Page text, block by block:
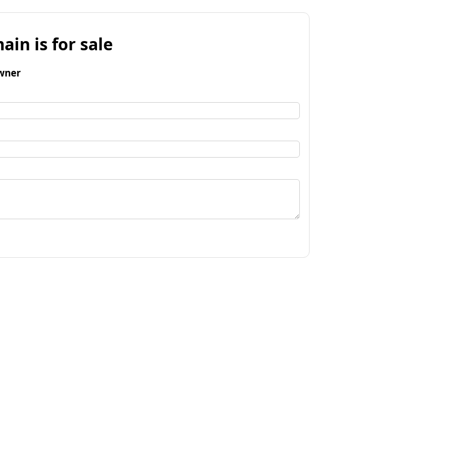
is for sale